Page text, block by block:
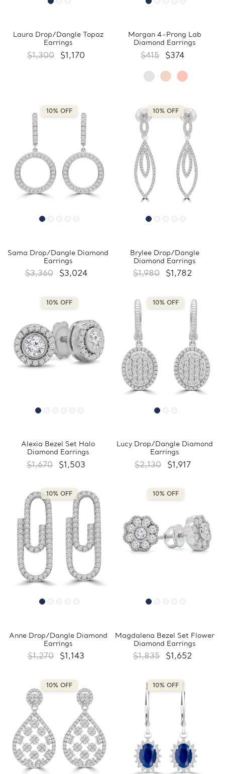
Laura Drop/Dangle Topaz
Earrings
$1,300 $1,170
Morgan 4-Prong Lab
Diamond Earrings
$415 $374
10% OFF
Sama Drop/Dangle Diamond
Earrings
$3,360 $3,024
10% OFF
Brylee Drop/Dangle
Diamond Earrings
$1,980 $1,782
10% OFF
Alexia Bezel Set Halo
Diamond Earrings
$1,670 $1,503
10% OFF
Lucy Drop/Dangle Diamond
Earrings
$2,130 $1,917
10% OFF
Anne Drop/Dangle Diamond
Earrings
$1,270 $1,143
10% OFF
Magdalena Bezel Set Flower
Diamond Earrings
$1,835 $1,652
10% OFF 10% OFF